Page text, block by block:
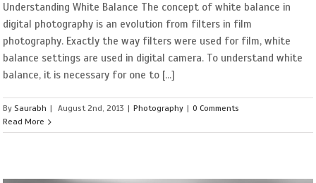
Understanding White Balance The concept of white balance in
digital photography is an evolution from filters in film
photography. Exactly the way filters were used for film, white
balance settings are used in digital camera. To understand white
balance, it is necessary for one to [...]
By Saurabh | August 2nd, 2013 | Photography | 0 Comments
Read More